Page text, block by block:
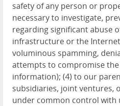
safety of any person or
necessary to investigate,
regarding significant abuse
infrastructure or the
voluminous spamming,
attempts to compromise
information); (4) to our
subsidiaries, joint ventures,
under common control with